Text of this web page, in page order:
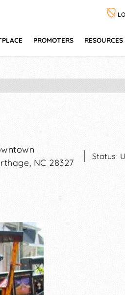
PROMOTERS RESOURCES
, NC 28327
Status: